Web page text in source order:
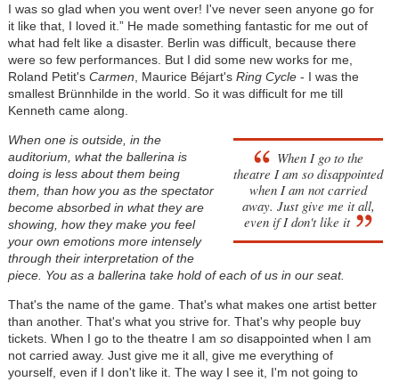
I was so glad when you went over! I've never seen anyone go for
it like that, I loved it.” He made something fantastic for me out of
what had felt like a disaster. Berlin was difficult, because there
were so few performances. But I did some new works for me,
Roland Petit's Carmen , Maurice Béjart's Ring Cycle- I was the
smallest Brünnhilde in the world. So it was difficult for me till
Kenneth came along.
When I go to the
theatre I amso disappointed
when I am not carried
away. Just give me it all,
even if I don't like it
When one is outside, in the
auditorium, what the ballerina is
doing is less about them being
them, than how you as the spectator
become absorbed in what they are
showing, how they make you feel
your own emotions more intensely
through their interpretation of the
piece. You as a ballerina take hold of each of us in our seat.
That's the name of the game. That's what makes one artist better
than another. That's what you strive for. That's why people buy
tickets. When I go to the theatre I am sodisappointed when I am
not carried away. Just give me it all, give me everything of
yourself, even if I don't like it. The way I see it, I'm not going to